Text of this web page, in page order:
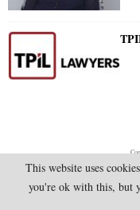
@2025 -
This website uses
you're ok with this, but